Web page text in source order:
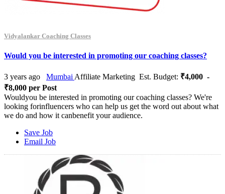
Vidyalankar Coaching Classes
Would you be interested in promoting our coaching classes?
3 years ago Mumbai Affiliate Marketing Est. Budget: ₹4,000 -
₹8,000 per Post
Wouldyou be interested in promoting our coaching classes? We're
looking forinfluencers who can help us get the word out about what
we do and how it canbenefit your audience.
Save Job
Email Job